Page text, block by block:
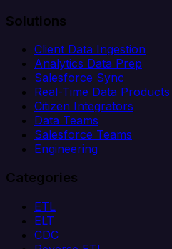
Solutions
Client Data Ingestion
Analytics Data Prep
Salesforce Sync
Real-Time Data Products
Citizen Integrators
Data Teams
Salesforce Teams
Engineering
Categories
ETL
ELT
CDC